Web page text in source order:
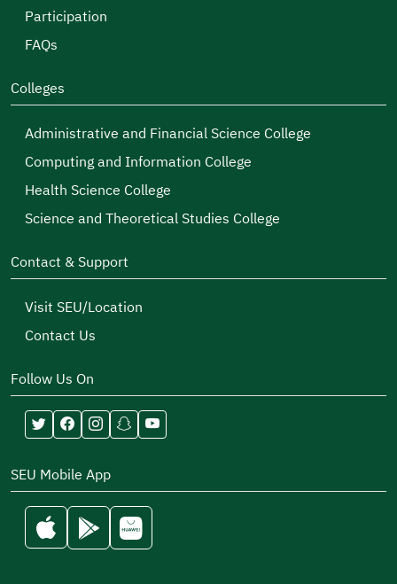
Participation
FAQs
Colleges
Administrative and Financial Science College
Computing and Information College
Health Science College
Science and Theoretical Studies College
Contact & Support
Visit SEU/Location
Contact Us
Follow Us On
SEU Mobile App